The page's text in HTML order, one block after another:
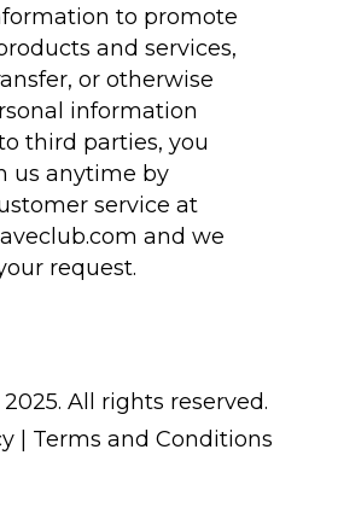
to promote
and services,
or otherwise
information
third parties, you
us anytime by
service at
and we
request.
All rights reserved.
| Terms and Conditions